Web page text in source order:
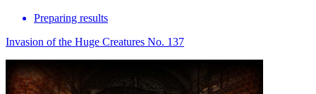
Preparing results
Invasion of the Huge Creatures No. 137